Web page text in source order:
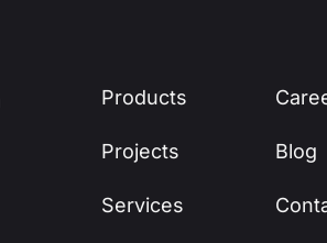
Products
Projects
Services
Blog